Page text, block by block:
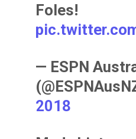
Foles!
— ESPN
2018